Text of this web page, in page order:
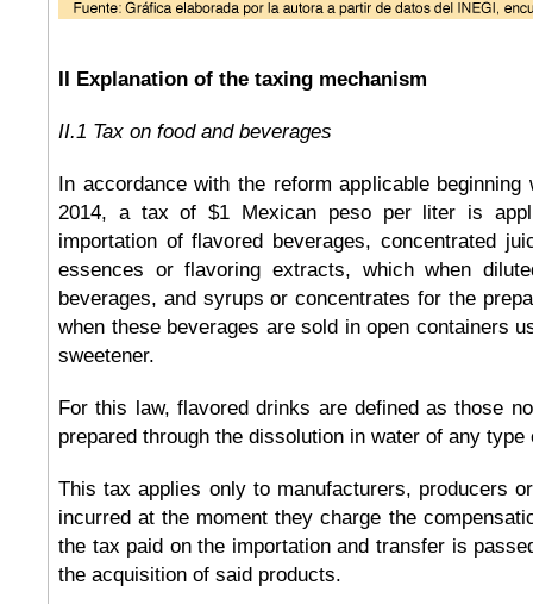
II Explanation of the taxing mechanism
II.1 Tax on food and beverages
In accordance with the reform applicable
2014, a tax of $1 Mexican peso per liter is
importation of flavored beverages, concentrated
essences or flavoring extracts, which when
beverages, and syrups or concentrates for the
when these beverages are sold in open containers
sweetener.
For this law, flavored drinks are defined as those
prepared through the dissolution in water of any type
This tax applies only to manufacturers, producers
incurred at the moment they charge the
the tax paid on the importation and transfer is
the acquisition of said products.